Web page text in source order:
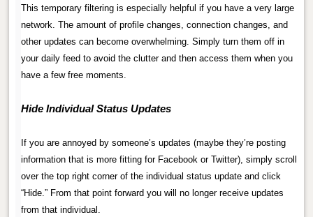
This temporary filtering is especially helpful if you have a very large
network. The amount of profile changes, connection changes, and
other updates can become overwhelming. Simply turn them off in
your daily feed to avoid the clutter and then access them when you
have a few free moments.
Hide Individual Status Updates
If you are annoyed by someone’s updates (maybe they’re posting
information that is more fitting for Facebook or Twitter), simply scroll
over the top right corner of the individual status update and click
“Hide.” From that point forward you will no longer receive updates
from that individual.